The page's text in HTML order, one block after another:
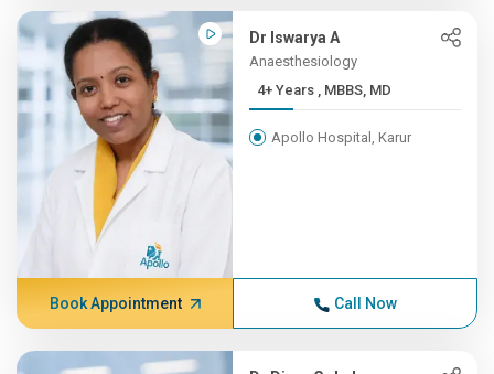
Dr Iswarya A
Anaesthesiology
4+ Years , MBBS, MD
Apollo Hospital, Karur
Book Appointment Call Now